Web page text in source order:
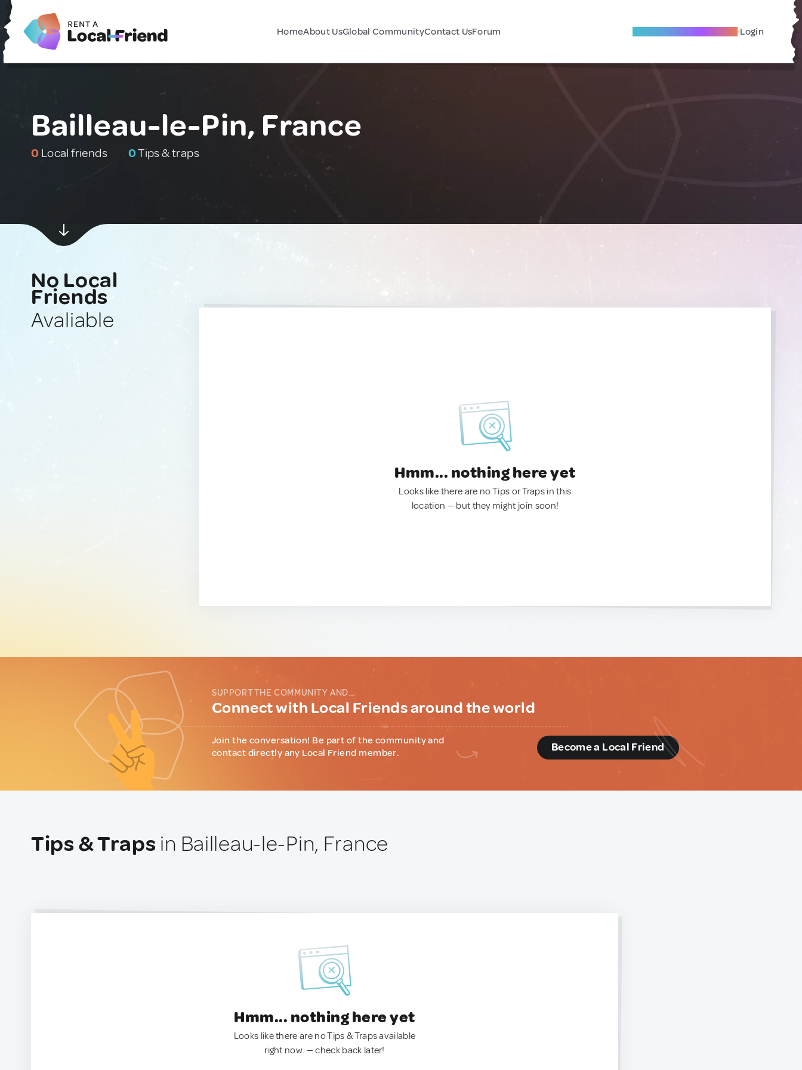
HomeAbout UsGlobal CommunityContact UsForum Become A Local Friend Login
Bailleau-le-Pin, France
0 Local friends 0Tips & traps
No Local
Friends
Avaliable
Hmm... nothing here yet
Looks like there are no Tips or Traps in this
location — but they might join soon!
SUPPORT THE COMMUNITY AND...
Connect with Local Friends around the world
Join the conversation! Be part of the community and
contact directly any Local Friend member.
Become a Local Friend
Tips & Traps in Bailleau-le-Pin, France
Hmm... nothing here yet
Looks like there are no Tips & Traps available
right now. — check back later!